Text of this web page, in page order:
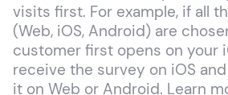
visits first. For example, if all
(Web, iOS, Android) are
customer first opens on your
receive the survey on iOS
it on Web or Android. Learn